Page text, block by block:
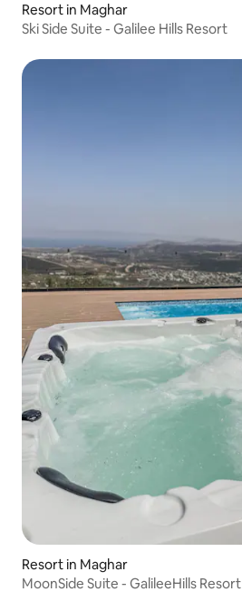
Resort in Maghar
Ski Side Suite - Galilee Hills Resort
Resort in Maghar
MoonSide Suite - GalileeHills Resort